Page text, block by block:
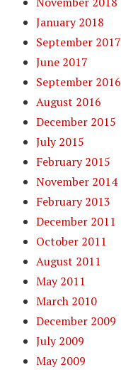
January 2018
September 2017
June 2017
September 2016
August 2016
December 2015
July 2015
February 2015
November 2014
February 2013
December 2011
October 2011
August 2011
May 2011
March 2010
December 2009
July 2009
May 2009